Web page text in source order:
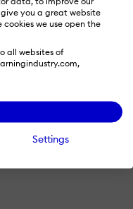
you a great website
we use open the
all websites of
Settings